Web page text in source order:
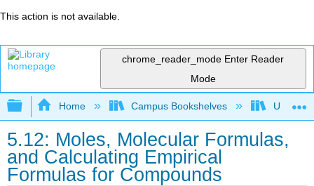
This action is not available.
chrome_reader_mode Enter Reader
Mode
Expand/collapse global hierarchy
Home Campus Bookshelves UW-
5.12: Moles, Molecular Formulas,
and Calculating Empirical
Formulas for Compounds